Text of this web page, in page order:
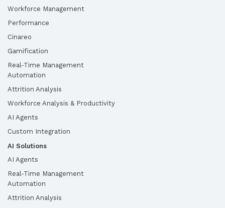
Workforce Management
Performance
Cinareo
Gamification
Real-Time Management
Automation
Attrition Analysis
Workforce Analysis & Productivity
AI Agents
Custom Integration
AI Solutions
AI Agents
Real-Time Management
Automation
Attrition Analysis